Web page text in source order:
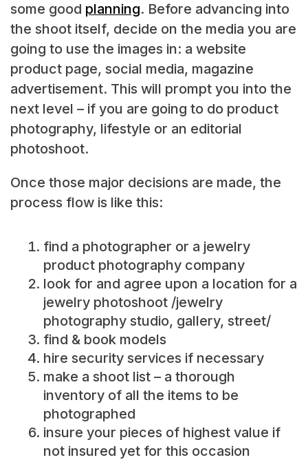
some good planning. Before advancing into
the shoot itself, decide on the media you are
going to use the images in: a website
product page, social media, magazine
advertisement. This will prompt you into the
next level – if you are going to do product
photography, lifestyle or an editorial
photoshoot.
Once those major decisions are made, the
process flow is like this:
find a photographer or a jewelry
product photography company
look for and agree upon a location for a
jewelry photoshoot /jewelry
photography studio, gallery, street/
find & book models
hire security services if necessary
make a shoot list – a thorough
inventory of all the items to be
photographed
insure your pieces of highest value if
not insured yet for this occasion